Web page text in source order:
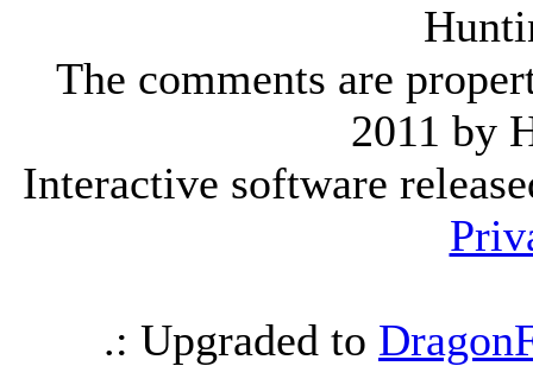
The comments are
2011 by
Interactive software
.: Upgraded to